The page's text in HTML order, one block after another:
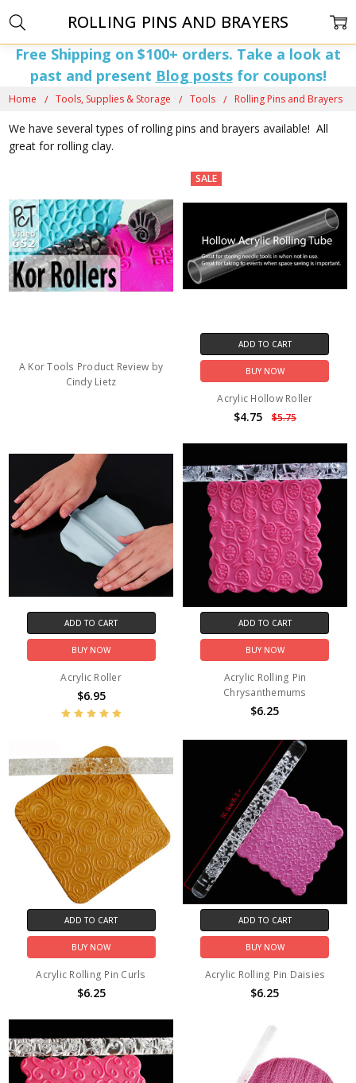
Free Shipping on $100+ orders. Take a look at
past and present Blog postsfor coupons!
Home Tools, Supplies & Storage Tools Rolling Pins and Brayers
We have several types of rolling pins and brayers available! All
great for rolling clay.
ROLLING PINS AND BRAYERS
A Kor Tools Product Review by
Cindy Lietz
SALE
ADD TO CART
BUY NOW
Acrylic Hollow Roller
$4.75 $5.75
ADD TO CART
BUY NOW
Acrylic Roller
$6.95
ADD TO CART
BUY NOW
Acrylic Rolling Pin
Chrysanthemums
$6.25
ADD TO CART
BUY NOW
Acrylic Rolling Pin Curls
$6.25
ADD TO CART
BUY NOW
Acrylic Rolling Pin Daisies
$6.25